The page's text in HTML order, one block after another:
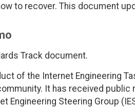
to recover. This document
Track document.
of the Internet Engineering
It has received public
Engineering Steering Group